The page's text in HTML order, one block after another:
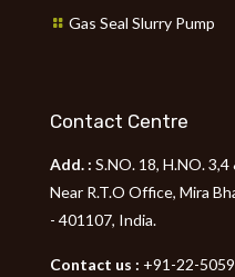
Gas Seal Slurry Pump
Contact Centre
Add. : S.NO. 18, H.NO.
Near R.T.O Office, Mira
- 401107, India.
Contact us : +91-22-